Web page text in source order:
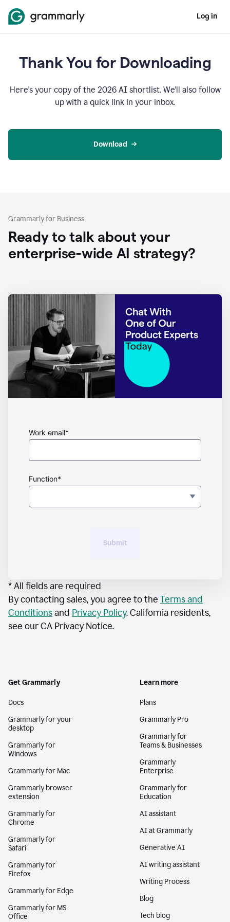
Log in
Thank You for Downloading
Here's your copy of the 2026 AI shortlist. We'll also follow
up with a quick link in your inbox.
Download
Grammarly for Business
Ready to talk about your
enterprise-wide AI strategy?
Work email*
Function*
Submit
* All fields are required
By contacting sales, you agree to the Terms and
Conditionsand Privacy Policy. California residents,
see our CA Privacy Notice.
Get Grammarly
Docs
Grammarly for your
desktop
Grammarly for
Windows
Grammarly for Mac
Grammarly browser
extension
Grammarly for
Chrome
Grammarly for
Safari
Grammarly for
Firefox
Grammarly for Edge
Grammarly for MS
Office
Learn more
Plans
Grammarly Pro
Grammarly for
Teams & Businesses
Grammarly
Enterprise
Grammarly for
Education
AI assistant
AI at Grammarly
Generative AI
AI writing assistant
Writing Process
Blog
Tech blog